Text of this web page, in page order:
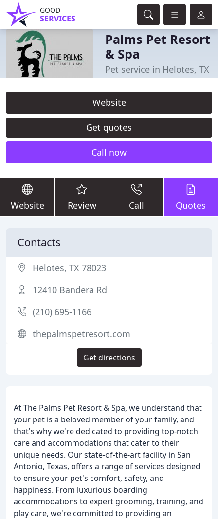
GOOD
SERVICES
Palms Pet Resort
& Spa
Pet service in Helotes, TX
Website
Get quotes
Call now
Website Review Call Quotes
At The Palms Pet Resort & Spa, we understand that
your pet is a beloved member of your family, and
that's why we're dedicated to providing top-notch
care and accommodations that cater to their
unique needs. Our state-of-the-art facility in San
Antonio, Texas, offers a range of services designed
to ensure your pet's comfort, safety, and
happiness. From luxurious boarding
accommodations to expert grooming, training, and
play care, we're committed to providing an
Contacts
Helotes, TX 78023
12410 Bandera Rd
(210) 695-1166
thepalmspetresort.com
Get directions